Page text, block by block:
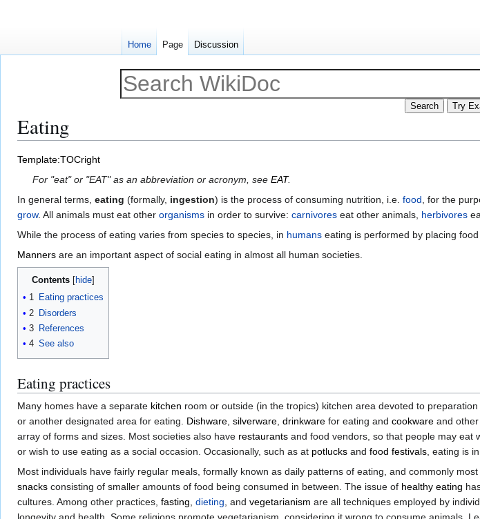
Eating
Jump
Jump
Template:TOCright
For "eat" or "EAT" as an abbreviation or acronym, seeEAT.
In general terms, eating (formally, ingestion) is the process of consuming nutrition, i.e. food, for the
grow. All animals must eat other organisms in order to survive: carnivores eat other animals, herbivores
While the process of eating varies from species to species, in humans eating is performed by placing
Manners are an important aspect of social eating in almost all human societies.
Contents
1 Eating practices
2 Disorders
3 References
4 See also
Eating practices
Many homes have a separate kitchen room or outside (in the tropics) kitchen area devoted to preparation
or another designated area for eating. Dishware, silverware, drinkware for eating and cookware and
array of forms and sizes. Most societies also have restaurants and food vendors, so that people may eat
or wish to use eating as a social occasion. Occasionally, such as at potlucks and food festivals, eating is
Most individuals have fairly regular meals, formally known as daily patterns of eating, and commonly
snacks consisting of smaller amounts of food being consumed in between. The issue of healthy eating
cultures. Among other practices, fasting, dieting, and vegetarianism are all techniques employed by
Home Page Discussion